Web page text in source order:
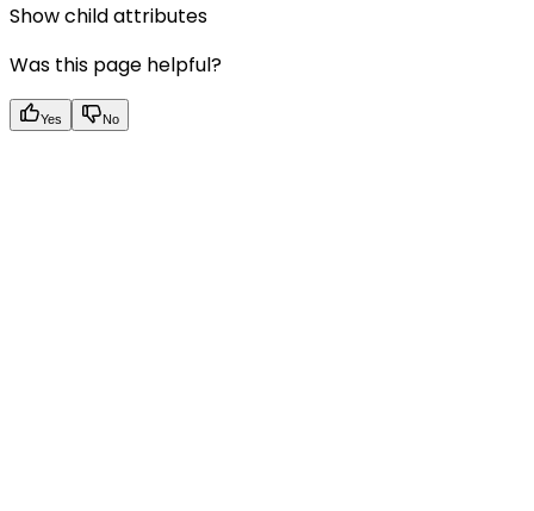
Showchild attributes
Was this page helpful?
Yes No